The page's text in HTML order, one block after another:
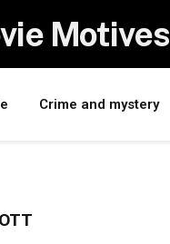
Motives
Crime and mystery